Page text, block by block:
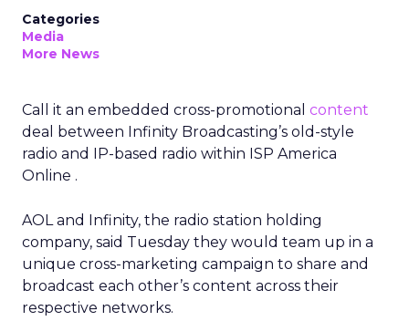
Categories
Media
More News
Call it an embedded cross-promotional content
deal between Infinity Broadcasting’s old-style
radio and IP-based radio within ISP America
Online .
AOL and Infinity, the radio station holding
company, said Tuesday they would team up in a
unique cross-marketing campaign to share and
broadcast each other’s content across their
respective networks.